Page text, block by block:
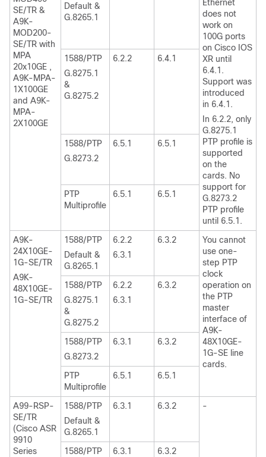
SE/TR &
A9K-
MOD200-
SE/TR with
MPA
20x10GE ,
A9K-MPA-
1X100GE
and A9K-
MPA-
2X100GE
Default &
G.8265.1
Ethernet
does not
work on
100G ports
on Cisco IOS
XR until
6.4.1.
Support was
introduced
in 6.4.1.
In 6.2.2, only
G.8275.1
PTP profile is
supported
on the
cards. No
support for
G.8273.2
PTP profile
until 6.5.1.
1588/PTP
G.8275.1
&
G.8275.2
6.2.2 6.4.1
1588/PTP
G.8273.2
6.5.1 6.5.1
PTP
Multiprofile
6.5.1 6.5.1
A9K-
24X10GE-
1G-SE/TR
A9K-
48X10GE-
1G-SE/TR
1588/PTP
Default &
G.8265.1
6.2.2
6.3.1
6.3.2
You cannot
use one-
step PTP
clock
operation on
the PTP
master
interface of
A9K-
48X10GE-
1G-SE line
cards.
1588/PTP
G.8275.1
&
G.8275.2
6.2.2
6.3.1
6.3.2
1588/PTP
G.8273.2
6.3.1 6.3.2
PTP
Multiprofile
6.5.1 6.5.1
A99-RSP-
SE/TR
(Cisco ASR
9910
Series
1588/PTP
Default &
G.8265.1
6.3.1 6.3.2 -
1588/PTP
6.3.1 6.3.2